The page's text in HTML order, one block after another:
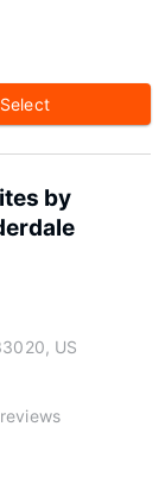
Select
by
US